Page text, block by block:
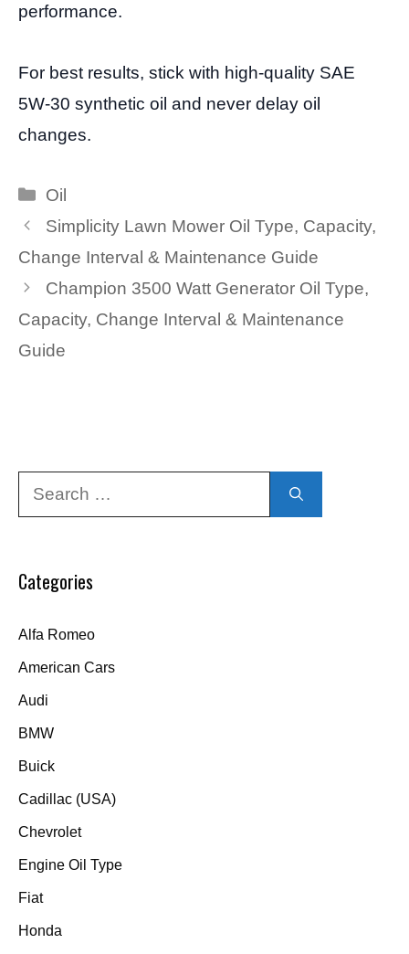
performance.
For best results, stick with high-quality SAE
5W-30 synthetic oil and never delay oil
changes.
Categories
Oil
Simplicity Lawn Mower Oil Type, Capacity,
Change Interval & Maintenance Guide
Champion 3500 Watt Generator Oil Type,
Capacity, Change Interval & Maintenance
Guide
Categories
Alfa Romeo
American Cars
Audi
BMW
Buick
Cadillac (USA)
Chevrolet
Engine Oil Type
Fiat
Honda